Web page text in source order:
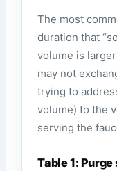
The most
duration that
volume is
may not
trying to
volume) to the
serving the
Table 1: